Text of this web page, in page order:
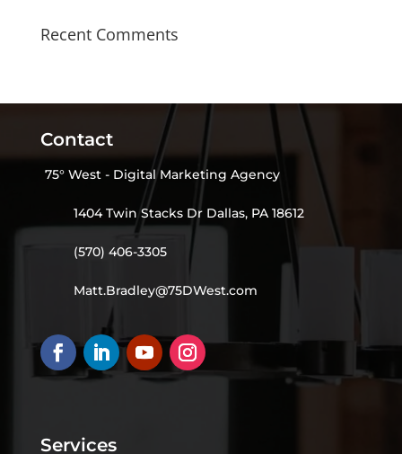
Recent Comments
Contact
75° West - Digital Marketing Agency
1404 Twin Stacks Dr Dallas, PA 18612
(570) 406-3305
Matt.Bradley@75DWest.com
Services